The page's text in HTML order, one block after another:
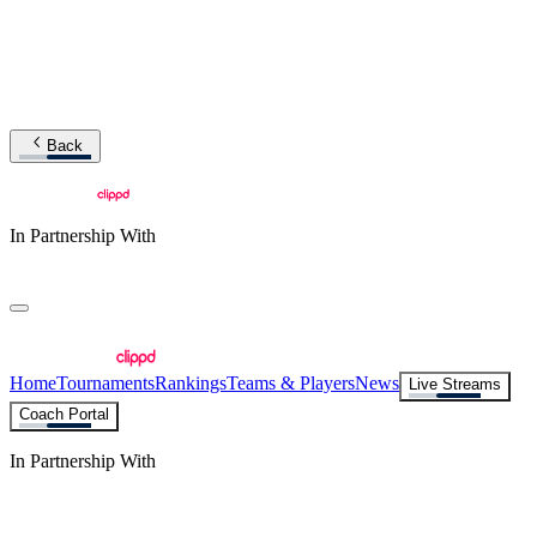
Back
In Partnership With
HomeTournamentsRankingsTeams & PlayersNews
Live Streams
Coach Portal
In Partnership With